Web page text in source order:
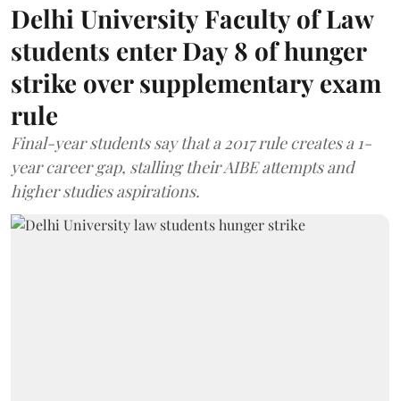
Delhi University Faculty of Law
students enter Day 8 of hunger
strike over supplementary exam
rule
Final-year students say that a 2017 rule creates a 1-
year career gap, stalling their AIBE attempts and
higher studies aspirations.